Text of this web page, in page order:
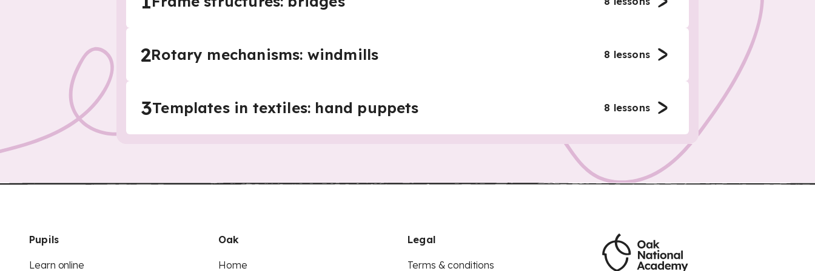
2Rotary mechanisms: windmills 8 lessons
3Templates in textiles: hand puppets 8 lessons
Pupils
Learn online
Oak
Home
Legal
Terms & conditions